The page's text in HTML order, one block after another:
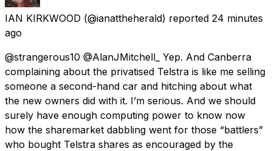
IAN KIRKWOOD (@ianattheherald) reported 24 minutes
ago
@strangerous10 @AlanJMitchell_ Yep. And Canberra
complaining about the privatised Telstra is like me selling
someone a second-hand car and hitching about what
the new owners did with it. I’m serious. And we should
surely have enough computing power to know now
how the sharemarket dabbling went for those “battlers”
who bought Telstra shares as encouraged by the